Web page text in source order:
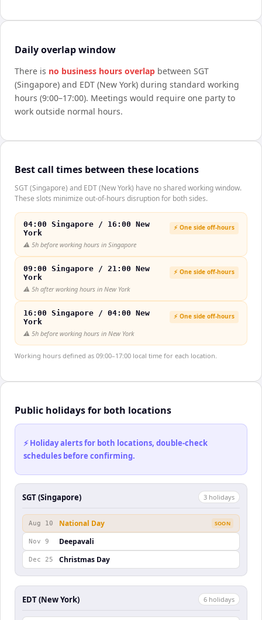
Daily overlap window
There is no business hours overlap between SGT
(Singapore) and EDT (New York) during standard working
hours (9:00–17:00). Meetings would require one party to
work outside normal hours.
Best call times between these locations
SGT (Singapore) and EDT (New York) have no shared working window.
These slots minimize out-of-hours disruption for both sides.
04:00 Singapore / 16:00 New
York
⚡ One side off-hours
⚠️ 5h before working hours in Singapore
09:00 Singapore / 21:00 New
York
⚡ One side off-hours
⚠️ 5h after working hours in New York
16:00 Singapore / 04:00 New
York
⚡ One side off-hours
⚠️ 5h before working hours in New York
Working hours defined as 09:00–17:00 local time for each location.
Public holidays for both locations
⚡ Holiday alerts for both locations, double-check
schedules before confirming.
SGT (Singapore) 3 holidays
Aug 10 National Day SOON
Nov 9 Deepavali
Dec 25 Christmas Day
EDT (New York) 6 holidays